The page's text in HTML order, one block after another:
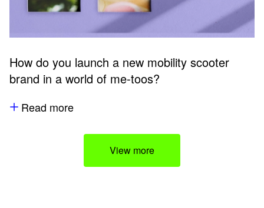
How do you launch a new mobility scooter
brand in a world of me-toos?
Read more
View more